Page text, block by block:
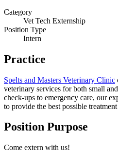
Category
Vet Tech Externship
Position Type
Intern
Practice
Spelts and Masters Veterinary Clinic
veterinary services for both small
check-ups to emergency care, our
to provide the best possible
Position Purpose
Come extern with us!